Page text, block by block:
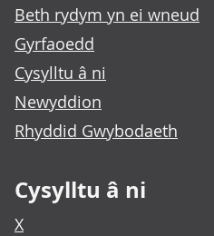
Beth rydym yn ei wneud
Gyrfaoedd
Cysylltu â ni
Newyddion
Rhyddid Gwybodaeth
Cysylltu â ni
X